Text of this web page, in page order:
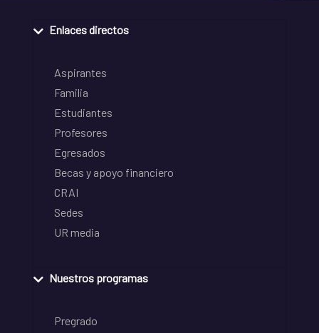
Enlaces directos
Aspirantes
Familia
Estudiantes
Profesores
Egresados
Becas y apoyo financiero
CRAI
Sedes
UR media
Nuestros programas
Pregrado